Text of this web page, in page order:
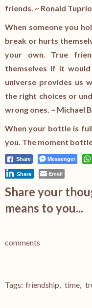
friends. ~ Ronald Tuprio
When someone you
break or hurts
your own. True
themselves if it
universe provides us
the right choices or
wrong ones. ~ Michael
When your bottle is
you. The moment
Share Messenger
Share Email
Share your
means to you...
comments
Tags: friendship, time,